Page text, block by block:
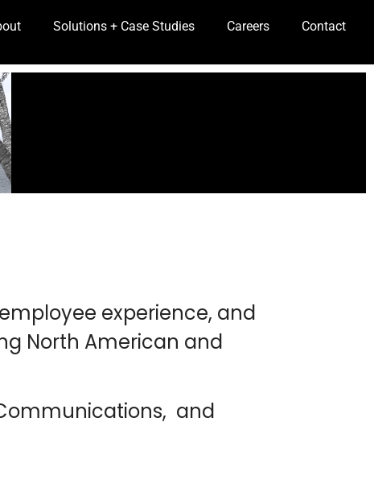
Solutions + Case Studies Careers Contact
experience, and
North American and
and